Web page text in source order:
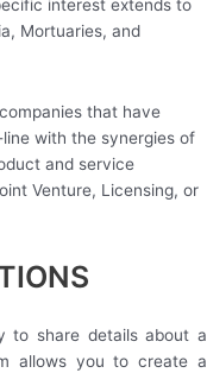
interest extends to
Mortuaries, and
that have
with the synergies of
and service
Venture, Licensing, or
to share details about a
allows you to create a